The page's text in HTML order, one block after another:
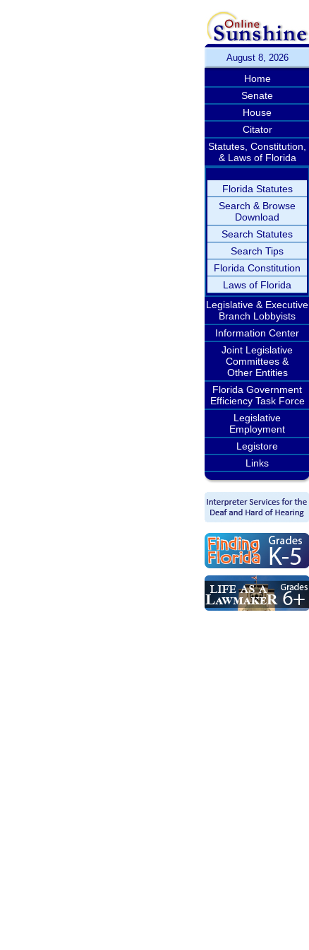
August 8, 2026
Home
Senate
House
Citator
Statutes, Constitution,
& Laws of Florida
Florida Statutes
Search & Browse
Download
Search Statutes
Search Tips
Florida Constitution
Laws of Florida
Legislative & Executive
Branch Lobbyists
Information Center
Joint Legislative
Committees &
Other Entities
Florida Government
Efficiency Task Force
Legislative
Employment
Legistore
Links